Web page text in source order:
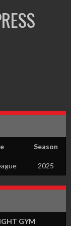
Season
2025
GYM